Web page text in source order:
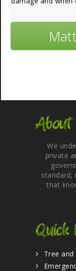
About
We
private
standard,
that
Quick
Tree and